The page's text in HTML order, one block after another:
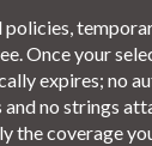
policies,
Once your
expires; no
no strings
the coverage